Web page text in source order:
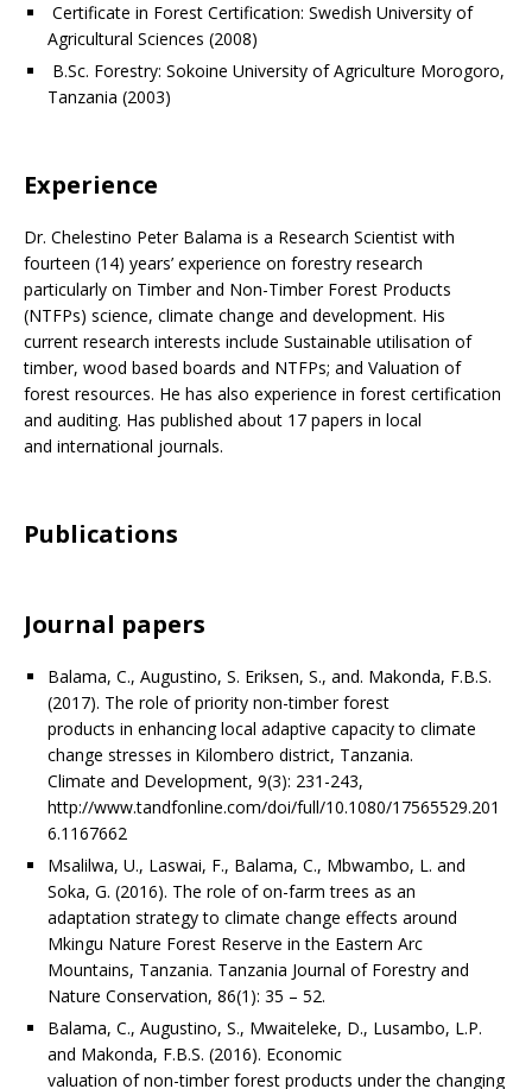
Certificate in Forest Certification: Swedish University of
Agricultural Sciences (2008)
B.Sc. Forestry: Sokoine University of Agriculture Morogoro,
Tanzania (2003)
Experience
Dr. Chelestino Peter Balama is a Research Scientist with
fourteen (14) years’ experience on forestry research
particularly on Timber and Non-Timber Forest Products
(NTFPs) science, climate change and development. His
current research interests include Sustainable utilisation of
timber, wood based boards and NTFPs; and Valuation of
forest resources. He has also experience in forest certification
and auditing. Has published about 17 papers in local
and international journals.
Publications
Journal papers
Balama, C., Augustino, S. Eriksen, S., and. Makonda, F.B.S.
(2017). The role of priority non-timber forest
products in enhancing local adaptive capacity to climate
change stresses in Kilombero district, Tanzania.
Climate and Development, 9(3): 231-243,
http://www.tandfonline.com/doi/full/10.1080/17565529.201
6.1167662
Msalilwa, U., Laswai, F., Balama, C., Mbwambo, L. and
Soka, G. (2016). The role of on-farm trees as an
adaptation strategy to climate change effects around
Mkingu Nature Forest Reserve in the Eastern Arc
Mountains, Tanzania. Tanzania Journal of Forestry and
Nature Conservation, 86(1): 35 – 52.
Balama, C., Augustino, S., Mwaiteleke, D., Lusambo, L.P.
and Makonda, F.B.S. (2016). Economic
valuation of non-timber forest products under the changing